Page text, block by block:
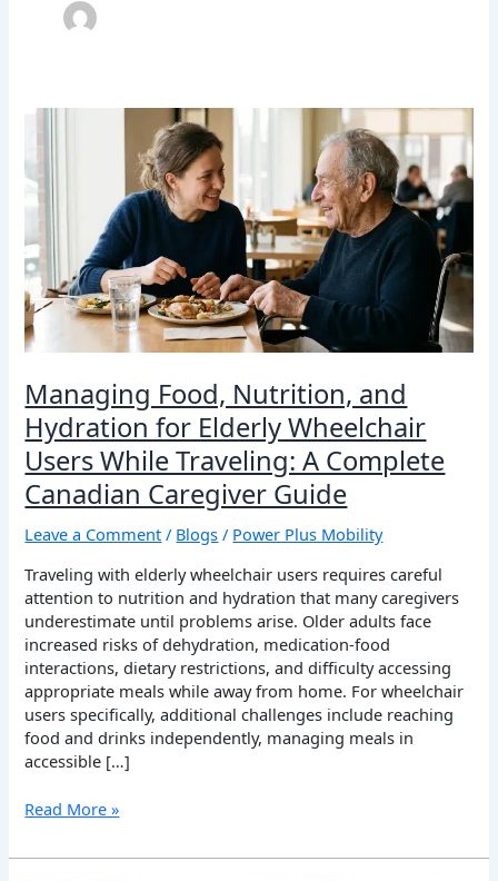
Managing Food, Nutrition, and
Hydration for Elderly Wheelchair
Users While Traveling: A Complete
Canadian Caregiver Guide
Leave a Comment / Blogs / Power Plus Mobility
Traveling with elderly wheelchair users requires careful
attention to nutrition and hydration that many caregivers
underestimate until problems arise. Older adults face
increased risks of dehydration, medication-food
interactions, dietary restrictions, and difficulty accessing
appropriate meals while away from home. For wheelchair
users specifically, additional challenges include reaching
food and drinks independently, managing meals in
accessible […]
Food,
Nutrition,
and
Hydration
for
Elderly
Wheelchair
Users
While
Traveling:
Complete
Canadian
Caregiver
Guide
Read More »